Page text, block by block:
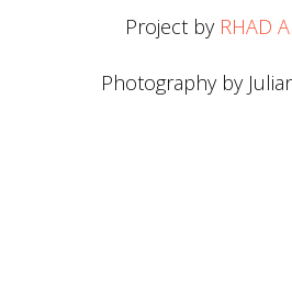
Project by RHAD
Photography by